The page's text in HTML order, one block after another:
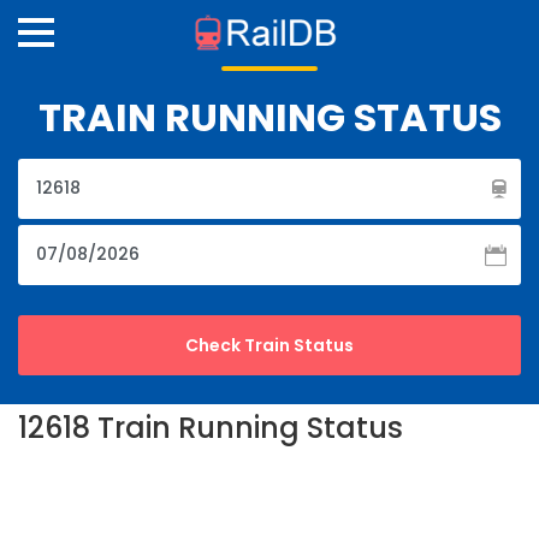
TRAIN RUNNING STATUS
12618 Train Running Status